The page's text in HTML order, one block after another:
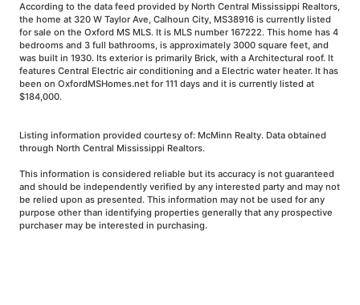
According to the data feed provided by North Central Mississippi Realtors,
the home at 320 W Taylor Ave, Calhoun City, MS38916 is currently listed
for sale on the Oxford MS MLS. It is MLS number 167222. This home has 4
bedrooms and 3 full bathrooms, is approximately 3000 square feet, and
was built in 1930. Its exterior is primarily Brick, with a Architectural roof. It
features Central Electric air conditioning and a Electric water heater. It has
been on OxfordMSHomes.net for 111 days and it is currently listed at
$184,000.
Listing information provided courtesy of: McMinn Realty. Data obtained
through North Central Mississippi Realtors.
This information is considered reliable but its accuracy is not guaranteed
and should be independently verified by any interested party and may not
be relied upon as presented. This information may not be used for any
purpose other than identifying properties generally that any prospective
purchaser may be interested in purchasing.